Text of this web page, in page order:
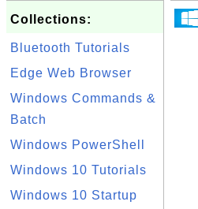
Collections:
Bluetooth Tutorials
Edge Web Browser
Windows Commands &
Batch
Windows PowerShell
Windows 10 Tutorials
Windows 10 Startup